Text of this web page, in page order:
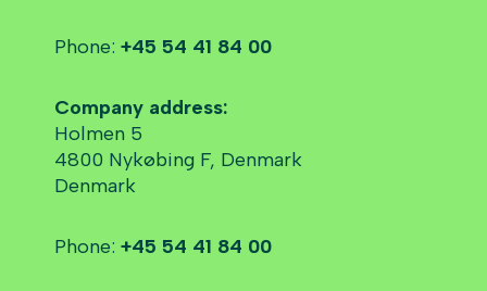
Phone: +45 54 41 84 00
Company address:
Holmen 5
4800 Nykøbing F, Denmark
Denmark
Phone: +45 54 41 84 00